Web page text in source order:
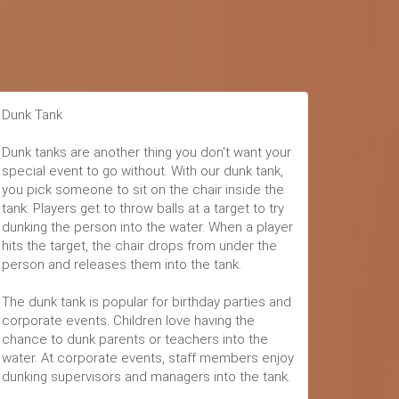
Dunk Tank
Dunk tanks are another thing you don't want your
special event to go without. With our dunk tank,
you pick someone to sit on the chair inside the
tank. Players get to throw balls at a target to try
dunking the person into the water. When a player
hits the target, the chair drops from under the
person and releases them into the tank.
The dunk tank is popular for birthday parties and
corporate events. Children love having the
chance to dunk parents or teachers into the
water. At corporate events, staff members enjoy
dunking supervisors and managers into the tank.